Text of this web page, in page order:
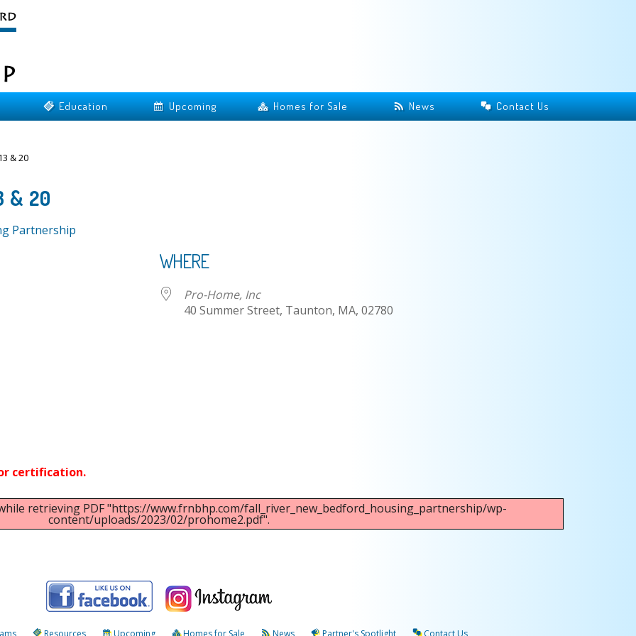
Education Upcoming Homes for Sale News Contact Us
& 20
& 20
Partnership
WHERE
Pro-Home, Inc
40 Summer Street, Taunton, MA, 02780
certification.
retrieving PDF "https://www.frnbhp.com/fall_river_new_bedford_housing_partnership/wp-
content/uploads/2023/02/prohome2.pdf".
Resources Upcoming Homes for Sale News Partner's Spotlight Contact Us